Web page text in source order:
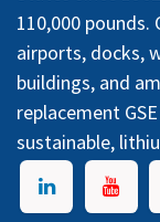
110,000
airports, docks,
buildings, and
replacement
sustainable,